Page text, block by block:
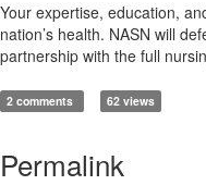
Your expertise, education,
nation’s health. NASN will
partnership with the full
2 comments 62 views
Permalink